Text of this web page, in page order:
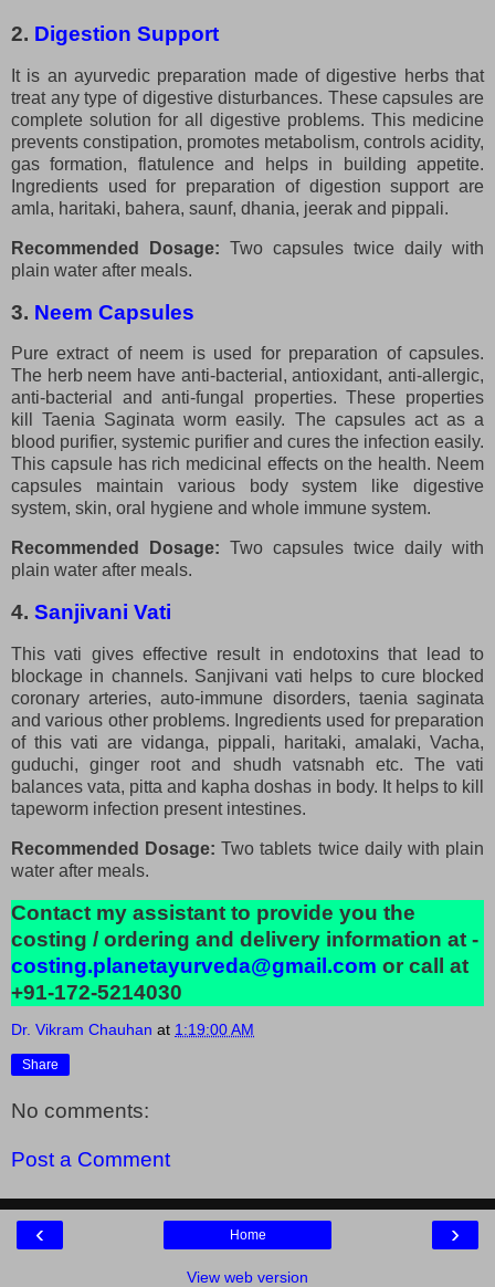
2. Digestion Support
It is an ayurvedic preparation made of digestive herbs that
treat any type of digestive disturbances. These capsules are
complete solution for all digestive problems. This medicine
prevents constipation, promotes metabolism, controls acidity,
gas formation, flatulence and helps in building appetite.
Ingredients used for preparation of digestion support are
amla, haritaki, bahera, saunf, dhania, jeerak and pippali.
Recommended Dosage: Two capsules twice daily with
plain water after meals.
3. Neem Capsules
Pure extract of neem is used for preparation of capsules.
The herb neem have anti-bacterial, antioxidant, anti-allergic,
anti-bacterial and anti-fungal properties. These properties
kill Taenia Saginata worm easily. The capsules act as a
blood purifier, systemic purifier and cures the infection easily.
This capsule has rich medicinal effects on the health. Neem
capsules maintain various body system like digestive
system, skin, oral hygiene and whole immune system.
Recommended Dosage: Two capsules twice daily with
plain water after meals.
4. Sanjivani Vati
This vati gives effective result in endotoxins that lead to
blockage in channels. Sanjivani vati helps to cure blocked
coronary arteries, auto-immune disorders, taenia saginata
and various other problems. Ingredients used for preparation
of this vati are vidanga, pippali, haritaki, amalaki, Vacha,
guduchi, ginger root and shudh vatsnabh etc. The vati
balances vata, pitta and kapha doshas in body. It helps to kill
tapeworm infection present intestines.
Recommended Dosage:Two tablets twice daily with plain
water after meals.
Contact my assistant to provide you the
costing / ordering and delivery information at -
costing.planetayurveda@gmail.com or call at
+91-172-5214030
Dr. Vikram Chauhan at 1:19:00 AM
Share
No comments:
Post a Comment
‹ ›
Home
View web version